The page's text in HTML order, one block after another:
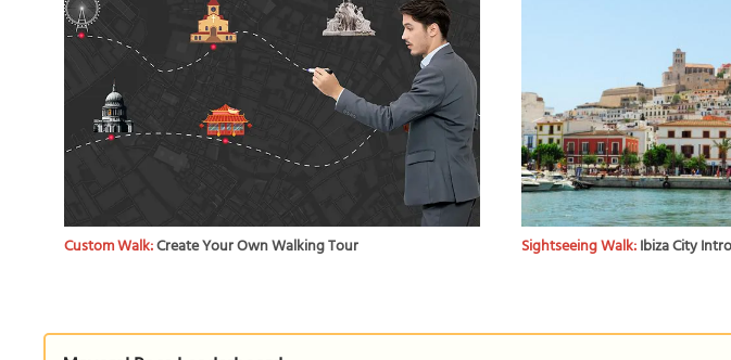
Custom Walk:Create Your Own Walking Tour Sightseeing Walk:Ibiza City